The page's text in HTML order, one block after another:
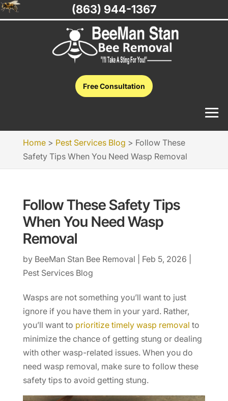
Free Consultation
Home> Pest Services Blog > Follow These
Safety Tips When You Need Wasp Removal
Follow These Safety Tips
When You Need Wasp
Removal
by BeeMan Stan Bee Removal Feb 5, 2026
Pest Services Blog
Wasps are not something you’ll want to just
ignore if you have them in your yard. Rather,
you’ll want to prioritize timely wasp removal to
minimize the chance of getting stung or dealing
with other wasp-related issues. When you do
need wasp removal, make sure to follow these
safety tips to avoid getting stung.
(863) 944-1367